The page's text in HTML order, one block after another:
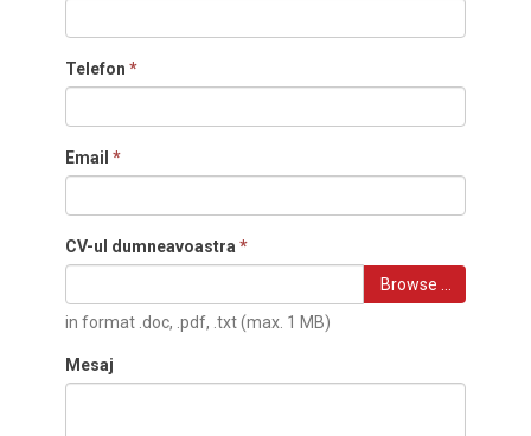
Telefon *
Email *
CV-ul dumneavoastra *
Browse …
in format .doc, .pdf, .txt (max. 1 MB)
Mesaj